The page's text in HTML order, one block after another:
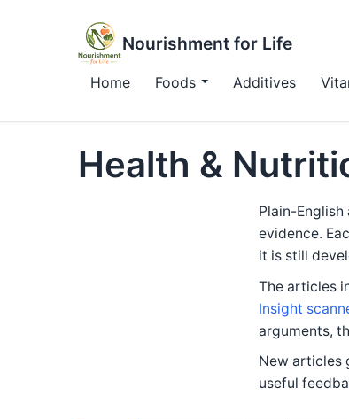
Nourishment for Life
Home Foods Additives
Health &
Plain-
evidence.
it is still
The articles
Insight
arguments,
New articles
useful